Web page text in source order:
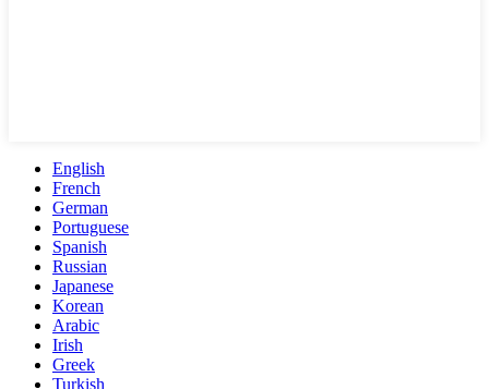
English
French
German
Portuguese
Spanish
Russian
Japanese
Korean
Arabic
Irish
Greek
Turkish